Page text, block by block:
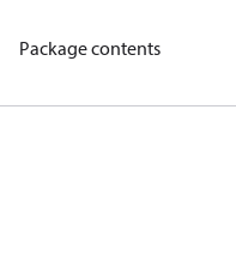
Package contents